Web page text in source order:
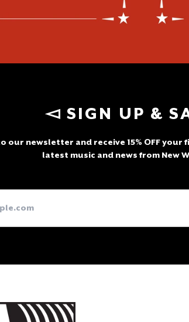
◅ SIGN UP &
our newsletter and receive 15% OFF
latest music and news from New